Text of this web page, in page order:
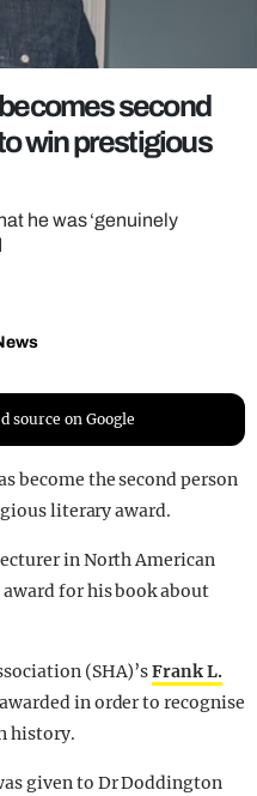
second
win prestigious
he was ‘genuinely
source on Google
become the second person
literary award.
in North American
for his book about
(SHA)’sFrank L.
in order to recognise
history.
given to Dr Doddington